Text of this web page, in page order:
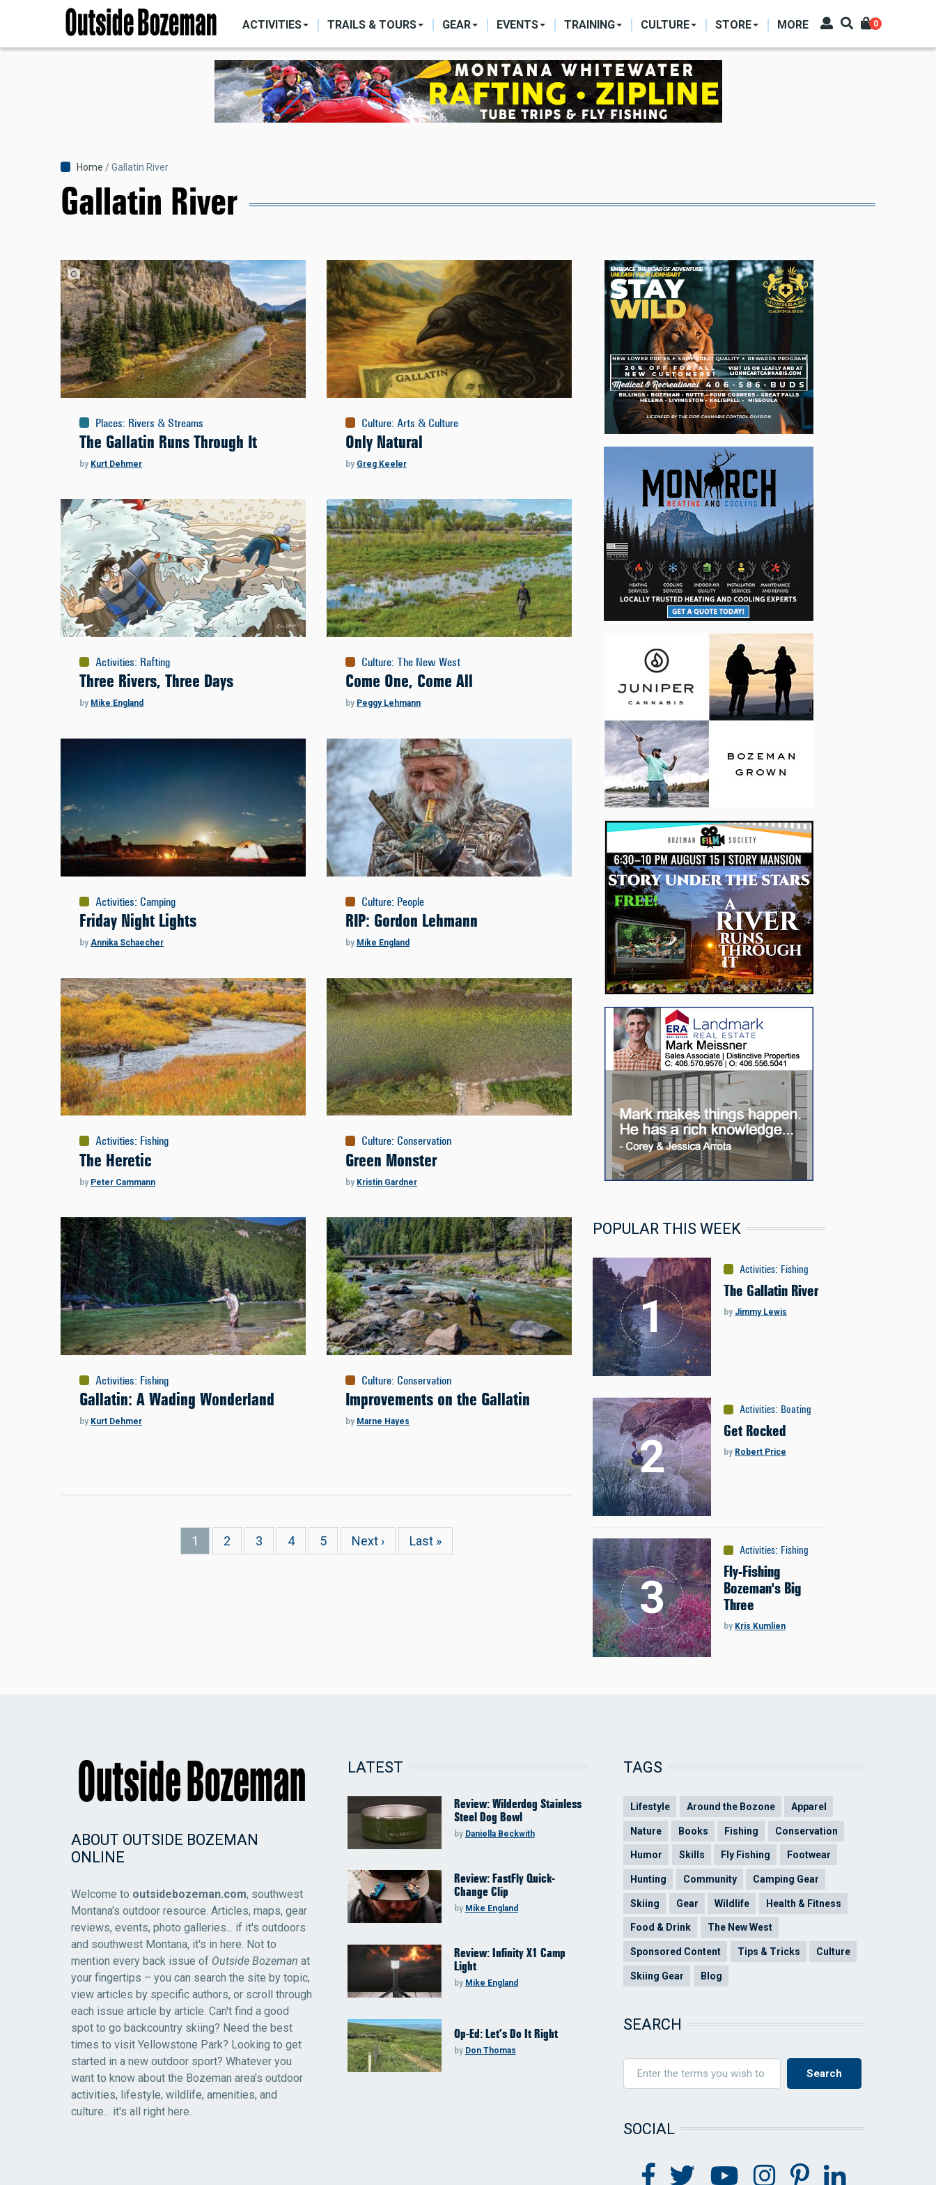
main
NAVIGATION
ACTIVITIES TRAILS & TOURS GEAR EVENTS TRAINING CULTURE STORE MORE 0
Breadcrumb
Home Gallatin River
Gallatin River
Places: Rivers & Streams
The Gallatin Runs Through It
by Kurt Dehmer
Culture: Arts & Culture
Only Natural
by Greg Keeler
Activities: Rafting
Three Rivers, Three Days
by Mike England
Culture: The New West
Come One, Come All
by Peggy Lehmann
Activities: Camping
Friday Night Lights
by Annika Schaecher
Culture: People
RIP: Gordon Lehmann
by Mike England
Activities: Fishing
The Heretic
by Peter Cammann
Culture: Conservation
Green Monster
by Kristin Gardner
Activities: Fishing
Gallatin: A Wading Wonderland
by Kurt Dehmer
Culture: Conservation
Improvements on the Gallatin
by Marne Hayes
Current
1 Page
2 Page
3 Page
4 Page
5
Next
Next ›
Last
Last »
POPULAR THIS WEEK
Activities: Fishing
The Gallatin River
by Jimmy Lewis
Activities: Boating
Get Rocked
by Robert Price
Activities: Fishing
Fly-Fishing
Bozeman's Big
Three
by Kris Kumlien
ABOUT OUTSIDE BOZEMAN
ONLINE
Welcome to outsidebozeman.com, southwest
Montana's outdoor resource. Articles, maps, gear
reviews, events, photo galleries... if it's outdoors
and southwest Montana, it's in here. Not to
mention every back issue of Outside Bozeman at
your fingertips – you can search the site by topic,
view articles by specific authors, or scroll through
each issue article by article. Can't find a good
spot to go backcountry skiing? Need the best
times to visit Yellowstone Park? Looking to get
started in a new outdoor sport? Whatever you
want to know about the Bozeman area's outdoor
activities, lifestyle, wildlife, amenities, and
culture... it's all right here.
LATEST
Review: Wilderdog Stainless
Steel Dog Bowl
by Daniella Beckwith
Review: FastFly Quick-
Change Clip
by Mike England
Review: Infinity X1 Camp
Light
by Mike England
Op-Ed: Let’s Do It Right
by Don Thomas
TAGS
Lifestyle Around the Bozone Apparel
Nature Books Fishing Conservation
Humor Skills Fly Fishing Footwear
Hunting Community Camping Gear
Skiing Gear Wildlife Health & Fitness
Food & Drink The New West
Sponsored Content Tips & Tricks Culture
Skiing Gear Blog
SEARCH
SOCIAL